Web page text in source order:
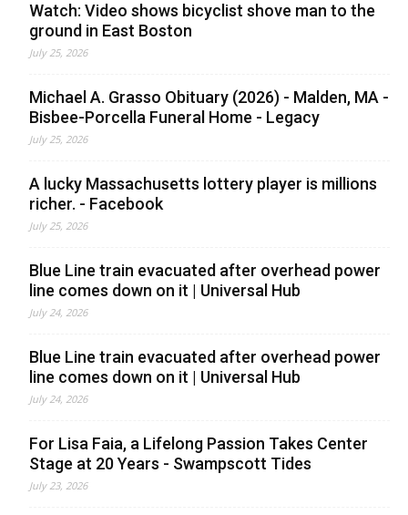
Watch: Video shows bicyclist shove man to the
ground in East Boston
July 25, 2026
Michael A. Grasso Obituary (2026) - Malden, MA -
Bisbee-Porcella Funeral Home - Legacy
July 25, 2026
A lucky Massachusetts lottery player is millions
richer. - Facebook
July 25, 2026
Blue Line train evacuated after overhead power
line comes down on it | Universal Hub
July 24, 2026
Blue Line train evacuated after overhead power
line comes down on it | Universal Hub
July 24, 2026
For Lisa Faia, a Lifelong Passion Takes Center
Stage at 20 Years - Swampscott Tides
July 23, 2026